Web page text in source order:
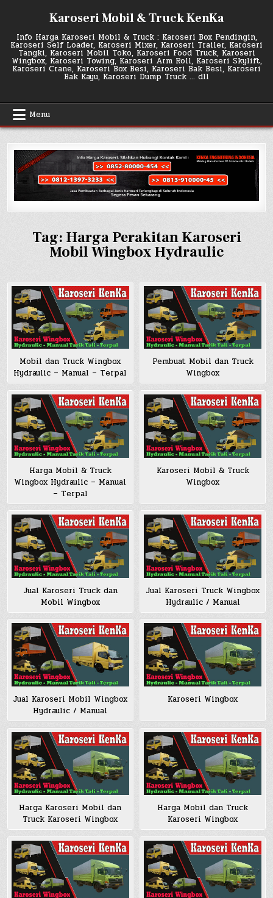
Karoseri Mobil & Truck KenKa
Info Harga Karoseri Mobil & Truck : Karoseri Box Pendingin,
Karoseri Self Loader, Karoseri Mixer, Karoseri Trailer, Karoseri
Tangki, Karoseri Mobil Toko, Karoseri Food Truck, Karoseri
Wingbox, Karoseri Towing, Karoseri Arm Roll, Karoseri Skylift,
Karoseri Crane, Karoseri Box Besi, Karoseri Bak Besi, Karoseri
Bak Kayu, Karoseri Dump Truck … dll
Menu
Tag: Harga Perakitan Karoseri
Mobil Wingbox Hydraulic
Mobil dan Truck Wingbox
Hydraulic – Manual – Terpal
Pembuat Mobil dan Truck
Wingbox
Harga Mobil & Truck
Wingbox Hydraulic – Manual
– Terpal
Karoseri Mobil & Truck
Wingbox
Jual Karoseri Truck dan
Mobil Wingbox
Jual Karoseri Truck Wingbox
Hydraulic / Manual
Jual Karoseri Mobil Wingbox
Hydraulic / Manual
Karoseri Wingbox
Harga Karoseri Mobil dan
Truck Karoseri Wingbox
Harga Mobil dan Truck
Karoseri Wingbox